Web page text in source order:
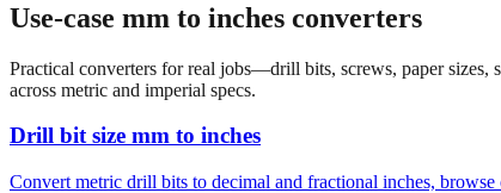
Use-case mm to inches converters
Practical converters for real jobs—drill bits, screws, paper sizes,
across metric and imperial specs.
Drill bit size mm to inches
Convert metric drill bits to decimal and fractional inches,